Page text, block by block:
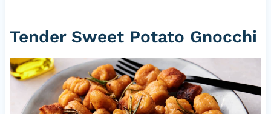
Tender Sweet Potato Gnocchi